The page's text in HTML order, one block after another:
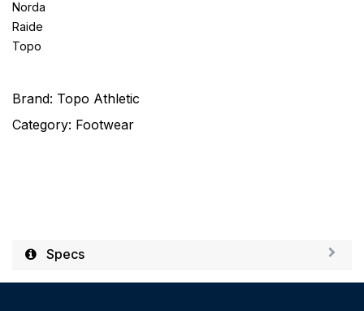
Norda
Raide
Topo
Brand: Topo Athletic
Category: Footwear
Specs